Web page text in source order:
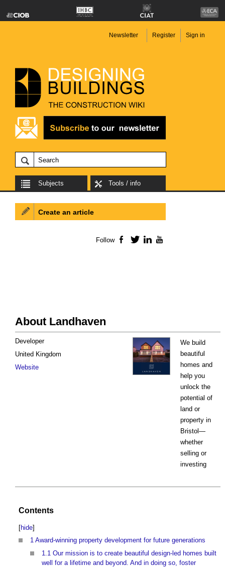
Newsletter Register Sign in
Subjects Tools / info
About Landhaven
We build
beautiful
homes and
help you
unlock the
potential of
land or
property in
Bristol—
whether
selling or
investing
Developer
United Kingdom
Website
Contents
[hide]
1 Award-winning property development for future generations
1.1 Our mission is to create beautiful design-led homes built
well for a lifetime and beyond. And in doing so, foster
Create an article
Follow Facebook
TwitterLinkedIn